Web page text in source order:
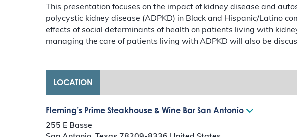
This presentation focuses on the impact of kidney disease and
polycystic kidney disease (ADPKD) in Black and Hispanic/Latino
effects of social determinants of health on patients living with
managing the care of patients living with ADPKD will also be
LOCATION
Fleming’s Prime Steakhouse & Wine Bar San Antonio
255 E Basse